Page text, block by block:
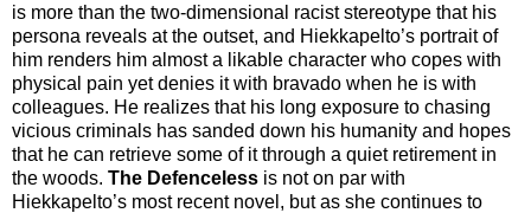
is more than the two-dimensional racist stereotype that his
persona reveals at the outset, and Hiekkapelto’s portrait of
him renders him almost a likable character who copes with
physical pain yet denies it with bravado when he is with
colleagues. He realizes that his long exposure to chasing
vicious criminals has sanded down his humanity and hopes
that he can retrieve some of it through a quiet retirement in
the woods. The Defenceless is not on par with
Hiekkapelto’s most recent novel, but as she continues to